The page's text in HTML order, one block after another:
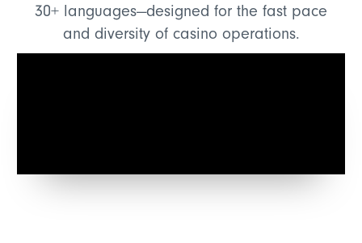
30+ languages—designed for the fast pace
and diversity of casino operations.